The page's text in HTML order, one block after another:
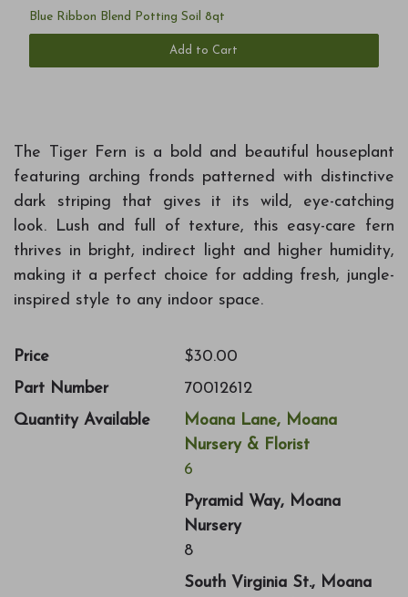
Blue Ribbon Blend Potting Soil 8qt
Add to Cart
The Tiger Fern is a bold and beautiful houseplant
featuring arching fronds patterned with distinctive
dark striping that gives it its wild, eye-catching
look. Lush and full of texture, this easy-care fern
thrives in bright, indirect light and higher humidity,
making it a perfect choice for adding fresh, jungle-
inspired style to any indoor space.
Price
$30.00
Part Number
70012612
Quantity Available
Moana Lane, Moana
Nursery & Florist
6
Pyramid Way, Moana
Nursery
8
South Virginia St., Moana